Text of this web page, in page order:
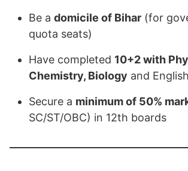
Be a domicile of Bihar (for
quota seats)
Have completed 10+2 with
Chemistry, Biology and English
Secure a minimum of 50%
SC/ST/OBC) in 12th boards